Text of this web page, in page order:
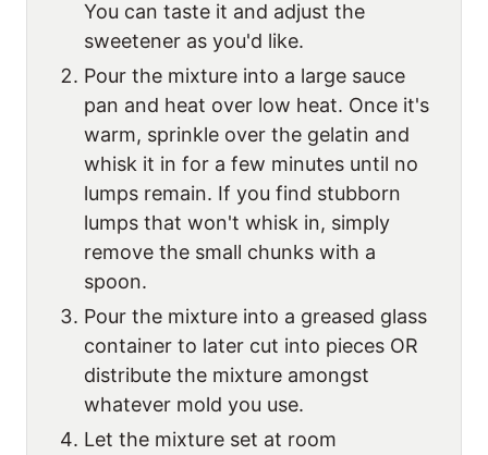
You can taste it and adjust the
sweetener as you'd like.
Pour the mixture into a large sauce
pan and heat over low heat. Once it's
warm, sprinkle over the gelatin and
whisk it in for a few minutes until no
lumps remain. If you find stubborn
lumps that won't whisk in, simply
remove the small chunks with a
spoon.
Pour the mixture into a greased glass
container to later cut into pieces OR
distribute the mixture amongst
whatever mold you use.
Let the mixture set at room